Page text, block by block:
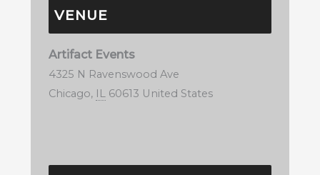
VENUE
Artifact Events
4325 N Ravenswood Ave
Chicago, IL 60613 United States